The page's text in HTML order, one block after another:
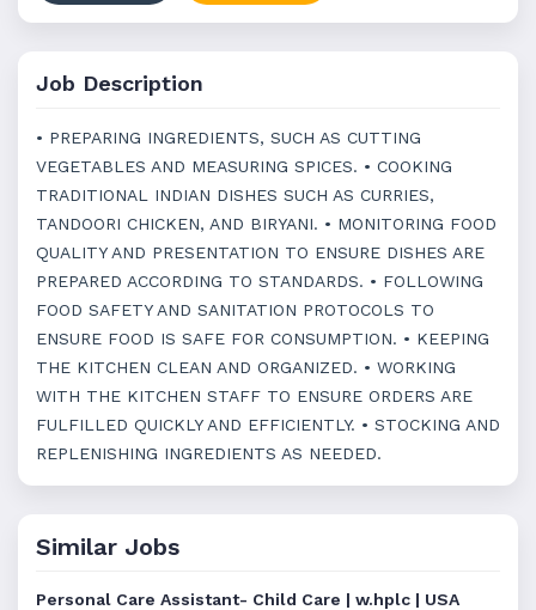
Job Description
• PREPARING INGREDIENTS, SUCH AS CUTTING
VEGETABLES AND MEASURING SPICES. • COOKING
TRADITIONAL INDIAN DISHES SUCH AS CURRIES,
TANDOORI CHICKEN, AND BIRYANI. • MONITORING FOOD
QUALITY AND PRESENTATION TO ENSURE DISHES ARE
PREPARED ACCORDING TO STANDARDS. • FOLLOWING
FOOD SAFETY AND SANITATION PROTOCOLS TO
ENSURE FOOD IS SAFE FOR CONSUMPTION. • KEEPING
THE KITCHEN CLEAN AND ORGANIZED. • WORKING
WITH THE KITCHEN STAFF TO ENSURE ORDERS ARE
FULFILLED QUICKLY AND EFFICIENTLY. • STOCKING AND
REPLENISHING INGREDIENTS AS NEEDED.
Similar Jobs
Personal Care Assistant- Child Care | w.hplc | USA